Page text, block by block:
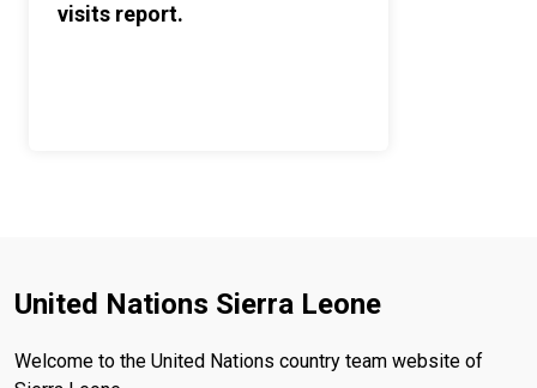
visits report.
United Nations Sierra Leone
Welcome to the United Nations country team website of